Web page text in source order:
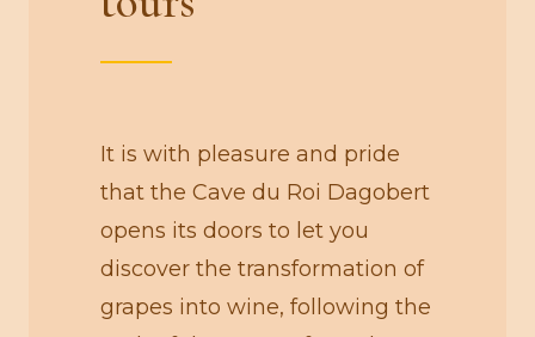
It is with pleasure and pride
that the Cave du Roi Dagobert
opens its doors to let you
discover the transformation of
grapes into wine, following the